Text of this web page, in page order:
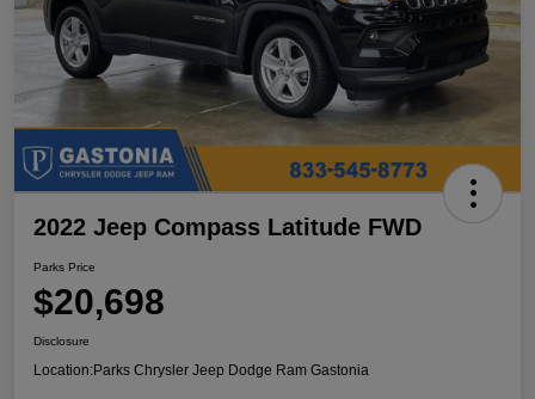
2022 Jeep Compass Latitude FWD
Parks Price
$20,698
Disclosure
Location:Parks Chrysler Jeep Dodge Ram Gastonia